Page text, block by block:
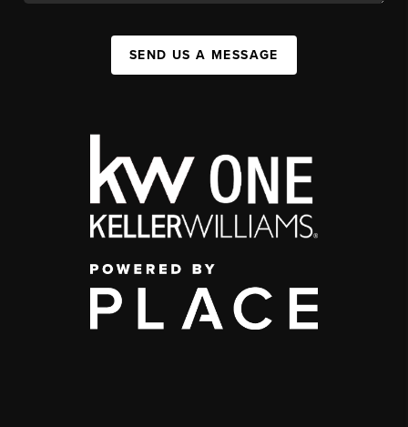
SEND US A MESSAGE